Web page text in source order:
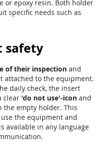
or epoxy resin. Both holder
specific needs such as
safety
of their inspection and
attached to the equipment.
daily check, the insert
clear 'do not use'-icon and
the empty holder. This
the equipment and
available in any language